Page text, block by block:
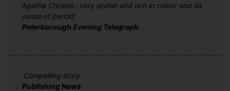
Agatha Christie…very stylish and rich in colour and its
sense of period’
Peterborough Evening Telegraph
‘Compelling story’
Publishing News